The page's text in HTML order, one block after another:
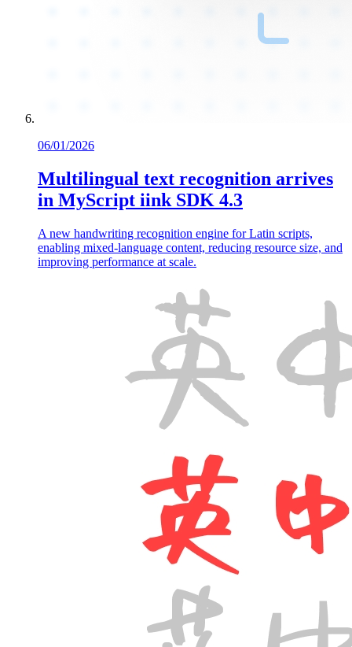
06/01/2026
Multilingual text recognition arrives
in MyScript iink SDK 4.3
A new handwriting recognition engine for Latin scripts,
enabling mixed-language content, reducing resource size, and
improving performance at scale.